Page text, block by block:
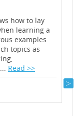
how to lay
learning a
examples
topics as
Read >>